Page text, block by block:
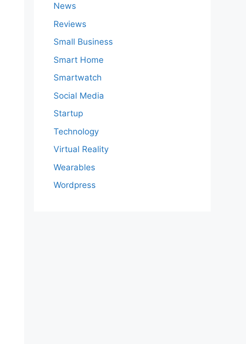
News
Reviews
Small Business
Smart Home
Smartwatch
Social Media
Startup
Technology
Virtual Reality
Wearables
Wordpress